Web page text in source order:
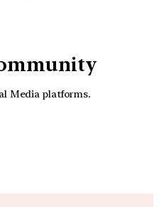
Media platforms.